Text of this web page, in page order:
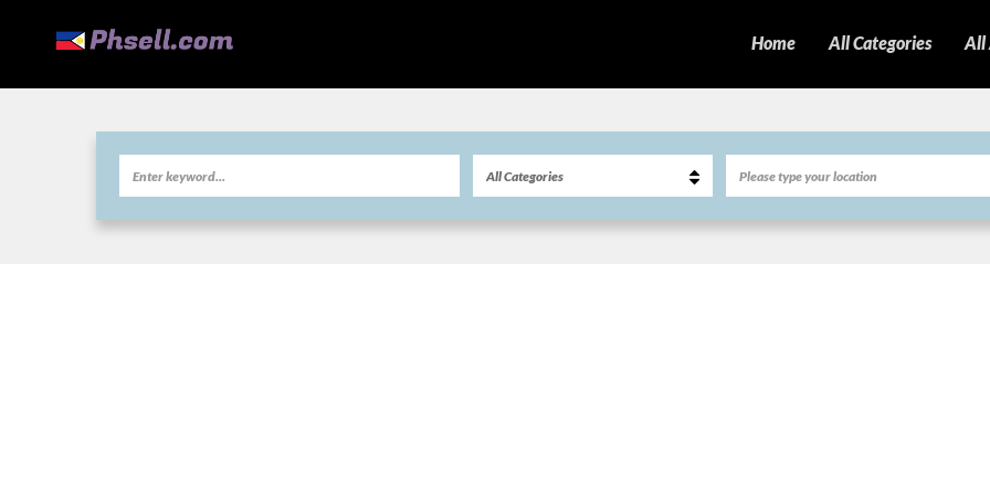
Home All Categories All